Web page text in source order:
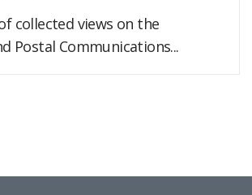
collected views on the
Postal Communications...